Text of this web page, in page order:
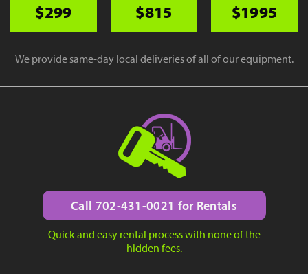
$299 $815 $1995
We provide same-day local deliveries of all of our equipment.
Call 702-431-0021 for Rentals
Quick and easy rental process with none of the
hidden fees.